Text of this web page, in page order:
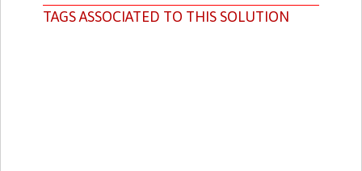
TAGS ASSOCIATED TO THIS SOLUTION